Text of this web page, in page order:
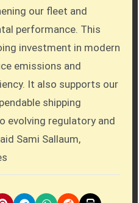
our fleet and
performance. This
investment in modern
emissions and
It also supports our
shipping
evolving regulatory and
Sami Sallaum,